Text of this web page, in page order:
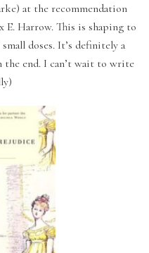
at the recommendation
Harrow. This is shaping to
doses. It’s definitely a
end. I can’t wait to write